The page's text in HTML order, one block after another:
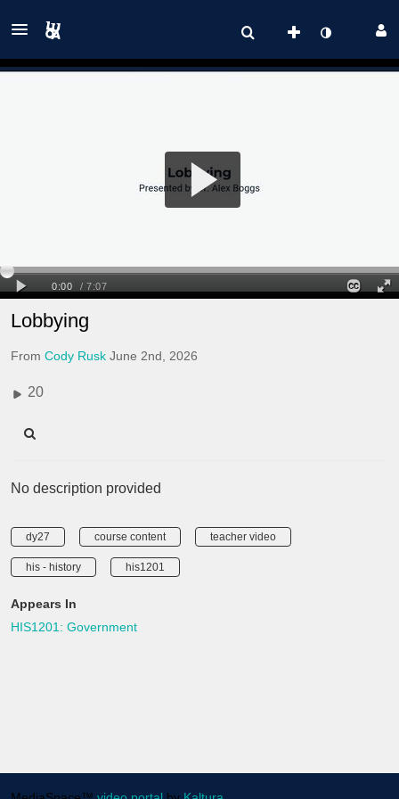
Lobbying
From Cody Rusk June 2nd, 2026
20
No description provided
dy27 course content teacher video
his - history his1201
Appears In
HIS1201: Government